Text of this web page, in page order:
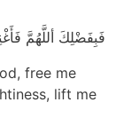
فَبِفَضْلِكَ أللَّهُمَّ
free me
lift me